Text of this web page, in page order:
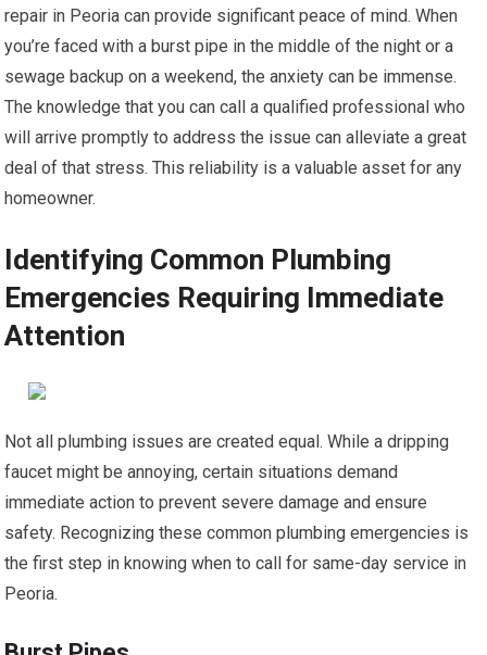
repair in Peoria can provide significant peace of mind. When
you’re faced with a burst pipe in the middle of the night or a
sewage backup on a weekend, the anxiety can be immense.
The knowledge that you can call a qualified professional who
will arrive promptly to address the issue can alleviate a great
deal of that stress. This reliability is a valuable asset for any
homeowner.
Identifying Common Plumbing
Emergencies Requiring Immediate
Attention
Not all plumbing issues are created equal. While a dripping
faucet might be annoying, certain situations demand
immediate action to prevent severe damage and ensure
safety. Recognizing these common plumbing emergencies is
the first step in knowing when to call for same-day service in
Peoria.